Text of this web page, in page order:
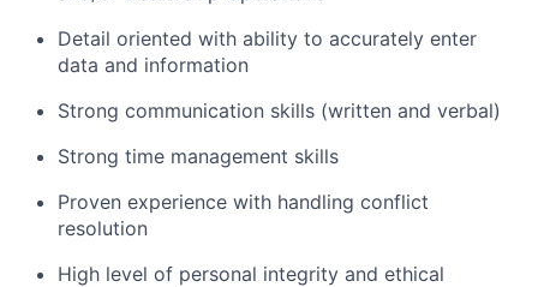
Detail oriented with ability to accurately enter
data and information
Strong communication skills (written and verbal)
Strong time management skills
Proven experience with handling conflict
resolution
High level of personal integrity and ethical